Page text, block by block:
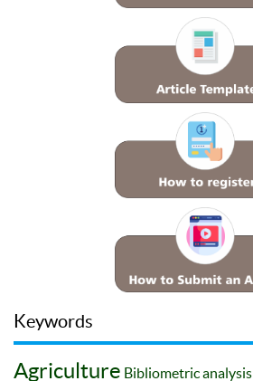
Keywords
Agriculture Bibliometric analysis